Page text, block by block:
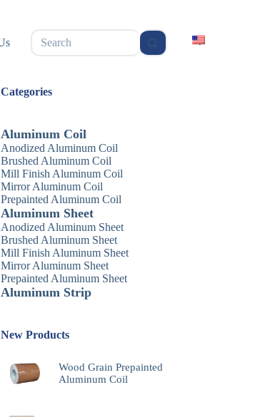
无
结
Categories
Aluminum Coil
Anodized Aluminum Coil
Brushed Aluminum Coil
Mill Finish Aluminum Coil
Mirror Aluminum Coil
Prepainted Aluminum Coil
Aluminum Sheet
Anodized Aluminum Sheet
Brushed Aluminum Sheet
Mill Finish Aluminum Sheet
Mirror Aluminum Sheet
Prepainted Aluminum Sheet
Aluminum Strip
New Products
Wood Grain Prepainted
Aluminum Coil